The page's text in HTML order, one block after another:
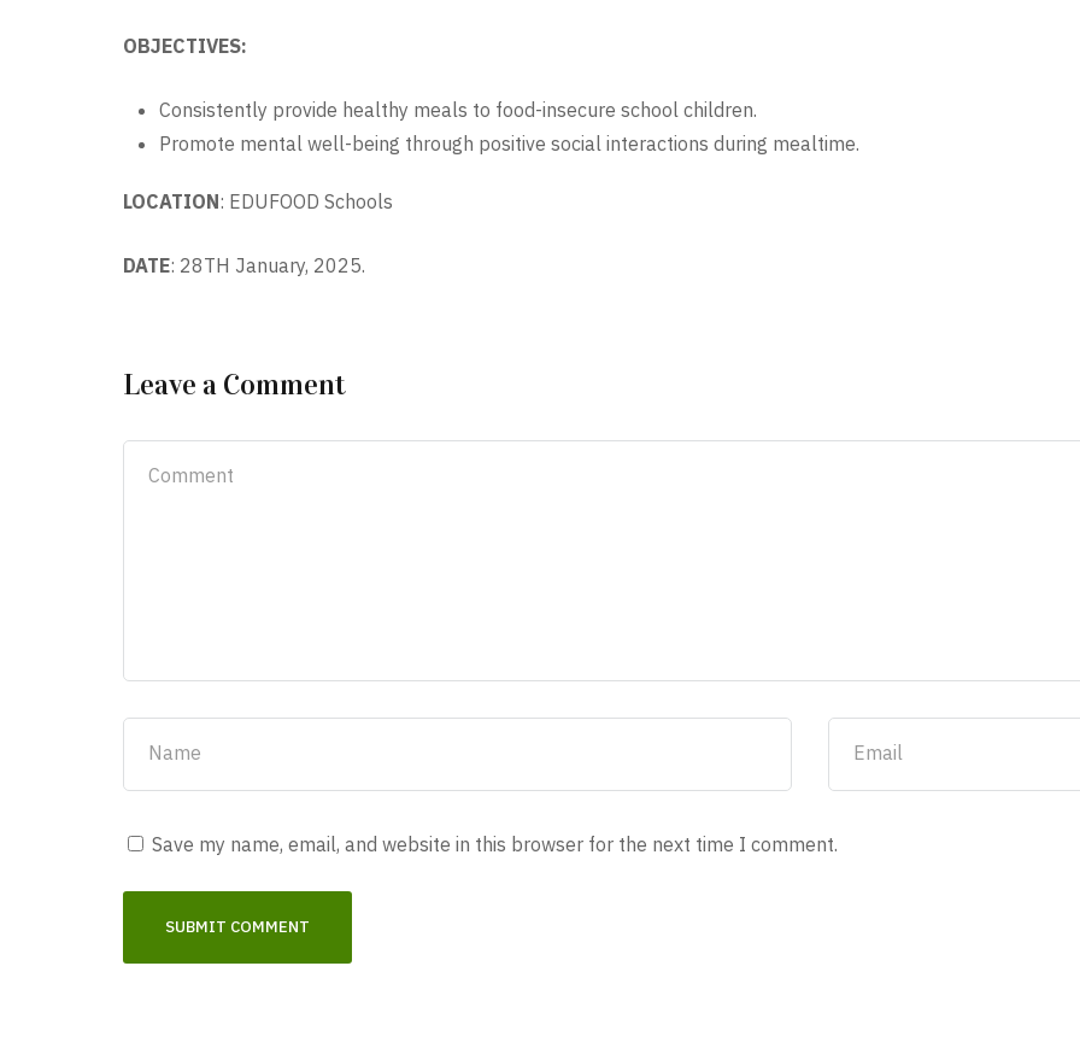
OBJECTIVES:
Consistently provide healthy meals to food-insecure school children.
Promote mental well-being through positive social interactions during mealtime.
LOCATION: EDUFOOD Schools
DATE: 28TH January, 2025.
Leave a Comment
Save my name, email, and website in this browser for the next time I comment.